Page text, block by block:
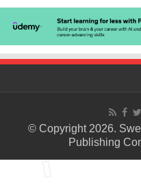
© Copyright 2026.
Publishing